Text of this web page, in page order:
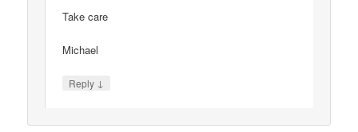
Take care
Michael
Reply ↓